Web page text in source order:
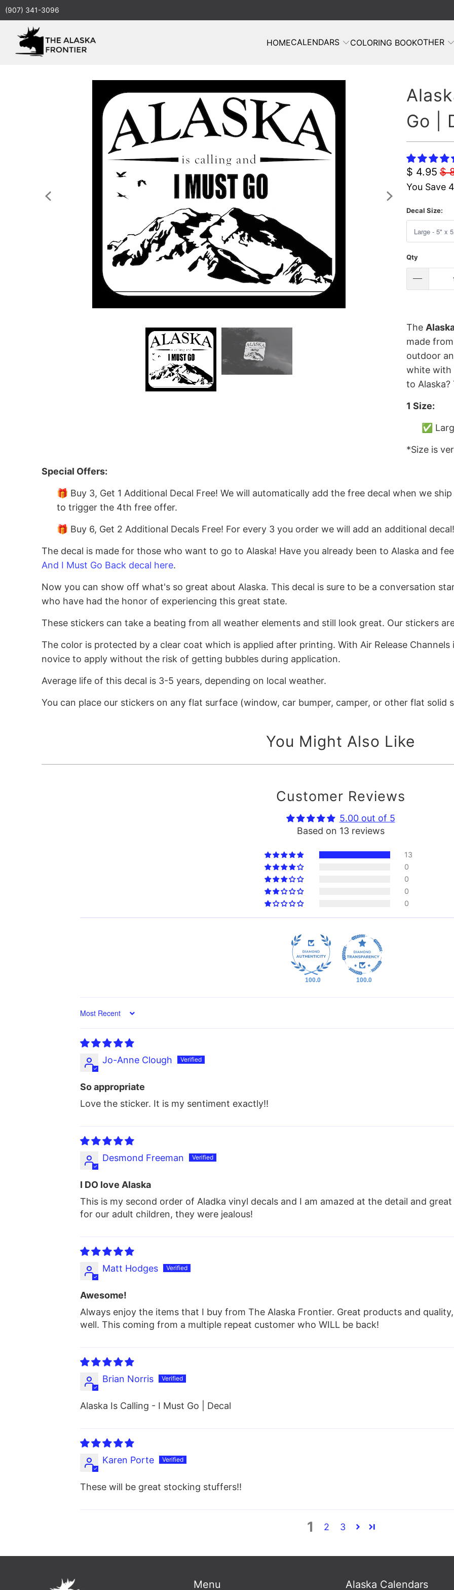
(907) 341-3096
HOMECALENDARS COLORING BOOKOTHER
Go |
$ 4.95 $
You Save
Decal Size:
Qty
The
made
outdoor
white with
to Alaska?
1 Size:
✅
*Size is
Special Offers:
🎁 Buy 3, Get 1 Additional Decal Free! We will automatically add the free decal when we
to trigger the 4th free offer.
🎁 Buy 6, Get 2 Additional Decals Free! For every 3 you order we will add an additional decal!
The decal is made for those who want to go to Alaska! Have you already been to Alaska and
And I Must Go Back decal here.
Now you can show off what's so great about Alaska. This decal is sure to be a conversation
who have had the honor of experiencing this great state.
These stickers can take a beating from all weather elements and still look great. Our stickers
The color is protected by a clear coat which is applied after printing. With Air Release
novice to apply without the risk of getting bubbles during application.
Average life of this decal is 3-5 years, depending on local weather.
You can place our stickers on any flat surface (window, car bumper, camper, or other flat solid
You Might Also Like
Customer Reviews
5.00 out of 5
Based on 13 reviews
13
0
0
0
0
100.0 100.0
Sort by
Jo-Anne Clough
So appropriate
Love the sticker. It is my sentiment exactly!!
Desmond Freeman
I DO love Alaska
This is my second order of Aladka vinyl decals and I am amazed at the detail and
for our adult children, they were jealous!
Matt Hodges
Awesome!
Always enjoy the items that I buy from The Alaska Frontier. Great products and
well. This coming from a multiple repeat customer who WILL be back!
Brian Norris
Alaska Is Calling - I Must Go | Decal
Karen Porte
These will be great stocking stuffers!!
1 2 3
Menu Alaska Calendars